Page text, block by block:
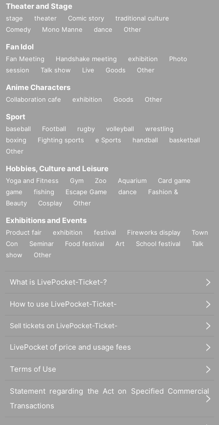
Theater and Stage
stage theater Comic story
traditional culture
Comedy
Mono Manne dance Other
Fan Idol
Fan Meeting Handshake meeting exhibition
Photo
session
Talk show Live Goods Other
Anime Characters
Collaboration cafe exhibition Goods Other
Sport
baseball Football rugby volleyball
wrestling
boxing
Fighting sports e Sports handball
basketball
Other
Hobbies, Culture and Leisure
Yoga and Fitness Gym Zoo Aquarium
Card game
game
fishing Escape Game dance
Fashion &
Beauty
Cosplay Other
Exhibitions and Events
Product fair exhibition festival Fireworks display
Town
Con
Seminar Food festival Art School festival
Talk
show
Other
What is LivePocket-Ticket-?
How to use LivePocket-Ticket-
Sell tickets on LivePocket-Ticket-
LivePocket of price and usage fees
Terms of Use
Statement regarding the Act on Specified Commercial
Transactions